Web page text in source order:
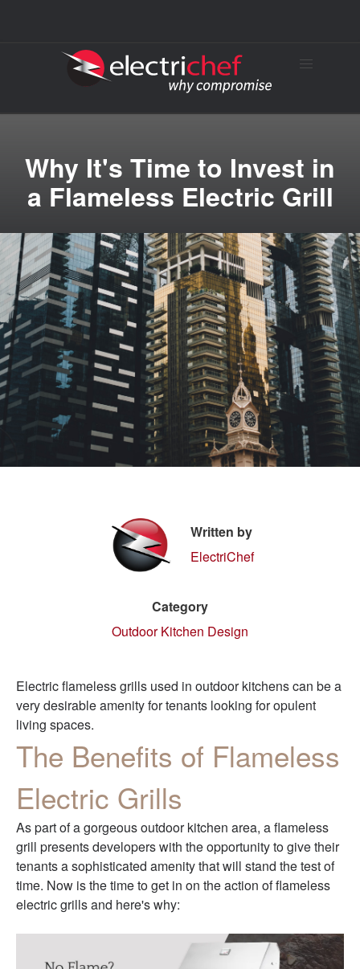
Why It's Time to Invest in
a Flameless Electric Grill
Written by
ElectriChef
Category
Outdoor Kitchen Design
Electric flameless grills used in outdoor kitchens can be a
very desirable amenity for tenants looking for opulent
living spaces.
The Benefits of Flameless
Electric Grills
As part of a gorgeous outdoor kitchen area, a flameless
grill presents developers with the opportunity to give their
tenants a sophisticated amenity that will stand the test of
time. Now is the time to get in on the action of flameless
electric grills and here's why: